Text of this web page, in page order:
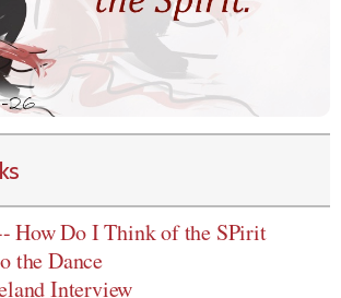
How Do I Think of the SPirit
the Dance
Interview